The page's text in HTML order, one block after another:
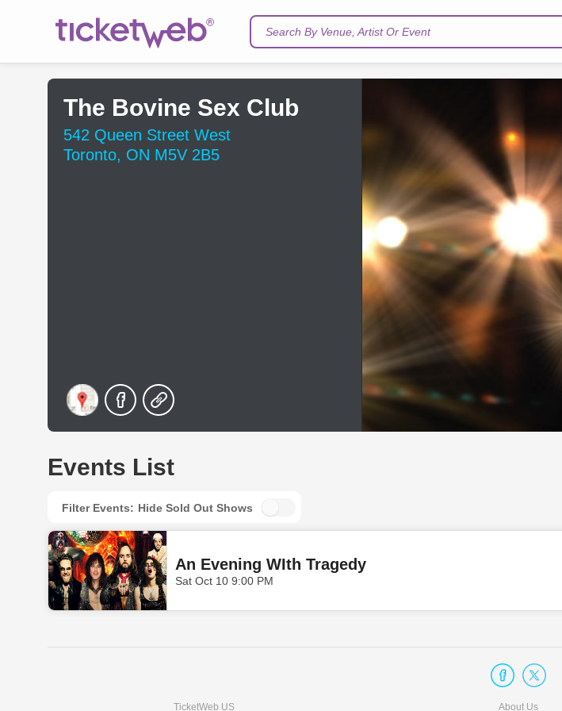
Search By Venue, Artist Or Event
The Bovine Sex Club
542 Queen Street West
Toronto, ON M5V 2B5
Events List
Filter Events: Hide Sold Out Shows
An Evening WIth Tragedy
Sat Oct 10 9:00 PM
TicketWeb US About Us